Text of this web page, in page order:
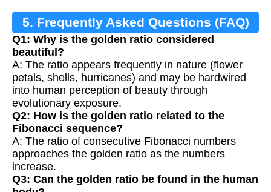
5. Frequently Asked Questions (FAQ)
Q1: Why is the golden ratio considered
beautiful?
A: The ratio appears frequently in nature (flower
petals, shells, hurricanes) and may be hardwired
into human perception of beauty through
evolutionary exposure.
Q2: How is the golden ratio related to the
Fibonacci sequence?
A: The ratio of consecutive Fibonacci numbers
approaches the golden ratio as the numbers
increase.
Q3: Can the golden ratio be found in the human